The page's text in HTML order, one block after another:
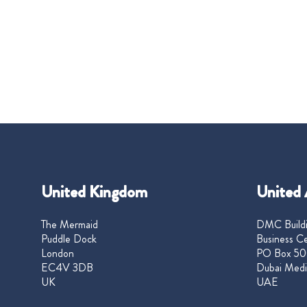
United Kingdom
The Mermaid
Puddle Dock
London
EC4V 3DB
UK
United
DMC
Business
PO Box
Dubai
UAE